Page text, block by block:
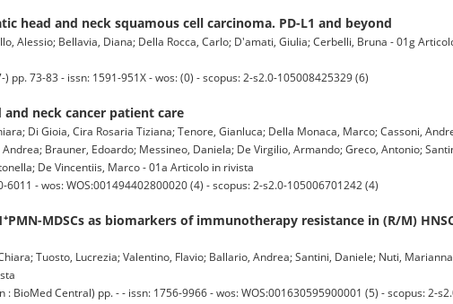
head and neck squamous cell carcinoma. PD-L1 and beyond
Alessio; Bellavia, Diana; Della Rocca, Carlo; D'amati, Giulia; Cerbelli, Bruna - 01g
pp. 73-83 - issn: 1591-951X - wos: (0) - scopus: 2-s2.0-105008425329 (6)
neck cancer patient care
Di Gioia, Cira Rosaria Tiziana; Tenore, Gianluca; Della Monaca, Marco; Cassoni,
Brauner, Edoardo; Messineo, Daniela; De Virgilio, Armando; Greco, Antonio;
De Vincentiis, Marco - 01a Articolo in rivista
6011 - wos: WOS:001494402800020 (4) - scopus: 2-s2.0-105006701242 (4)
MDSCs as biomarkers of immunotherapy resistance in (R/M)
Tuosto, Lucrezia; Valentino, Flavio; Ballario, Andrea; Santini, Daniele; Nuti,
: BioMed Central) pp. - - issn: 1756-9966 - wos: WOS:001630595900001 (5) - scopus: 2-